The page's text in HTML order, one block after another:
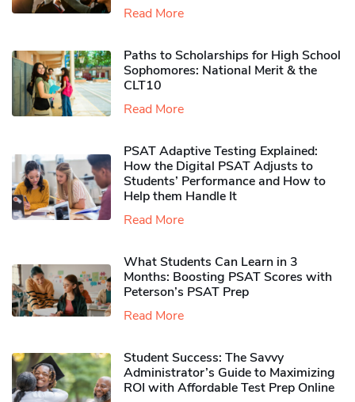
Read More
Paths to Scholarships for High School
Sophomores​: National Merit & the
CLT10
Read More
PSAT Adaptive Testing Explained:
How the Digital PSAT Adjusts to
Students’ Performance and How to
Help them Handle It
Read More
What Students Can Learn in 3
Months: Boosting PSAT Scores with
Peterson’s PSAT Prep
Read More
Student Success: The Savvy
Administrator’s Guide to Maximizing
ROI with Affordable Test Prep Online